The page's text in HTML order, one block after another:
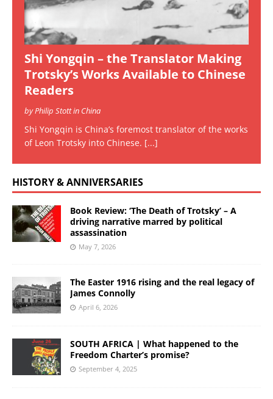
Shi Yongqin – the Translator Making
Trotsky’s Works Available to Chinese
Readers
by Philip Stott in China
Shi Yongqin is China’s foremost translator of the works
of Leon Trotsky into Chinese. [...]
HISTORY & ANNIVERSARIES
Book Review: ‘The Death of Trotsky’ – A
driving narrative marred by political
assassination
May 7, 2026
The Easter 1916 rising and the real legacy of
James Connolly
April 6, 2026
SOUTH AFRICA | What happened to the
Freedom Charter’s promise?
September 4, 2025